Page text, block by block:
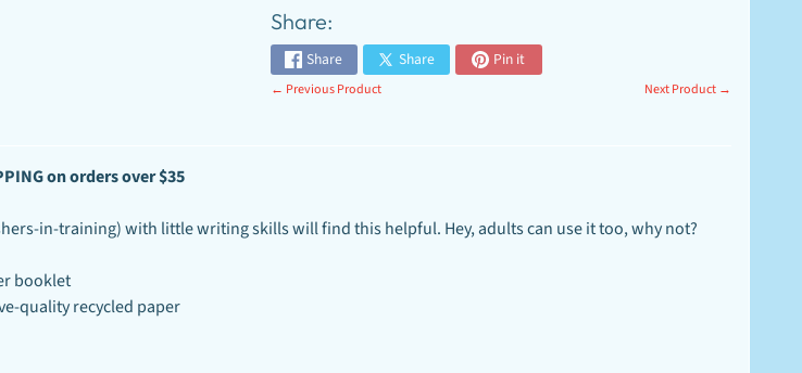
Share:
Share Share Pin it
← Previous Product Next Product →
on orders over$35
in-training) with little writing skills will find this helpful. Hey, adults can use it too, why not?
booklet
quality recycled paper